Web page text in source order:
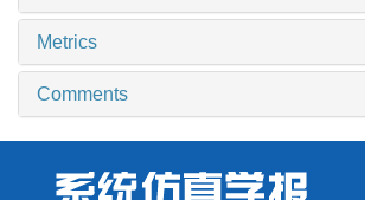
Metrics
Comments